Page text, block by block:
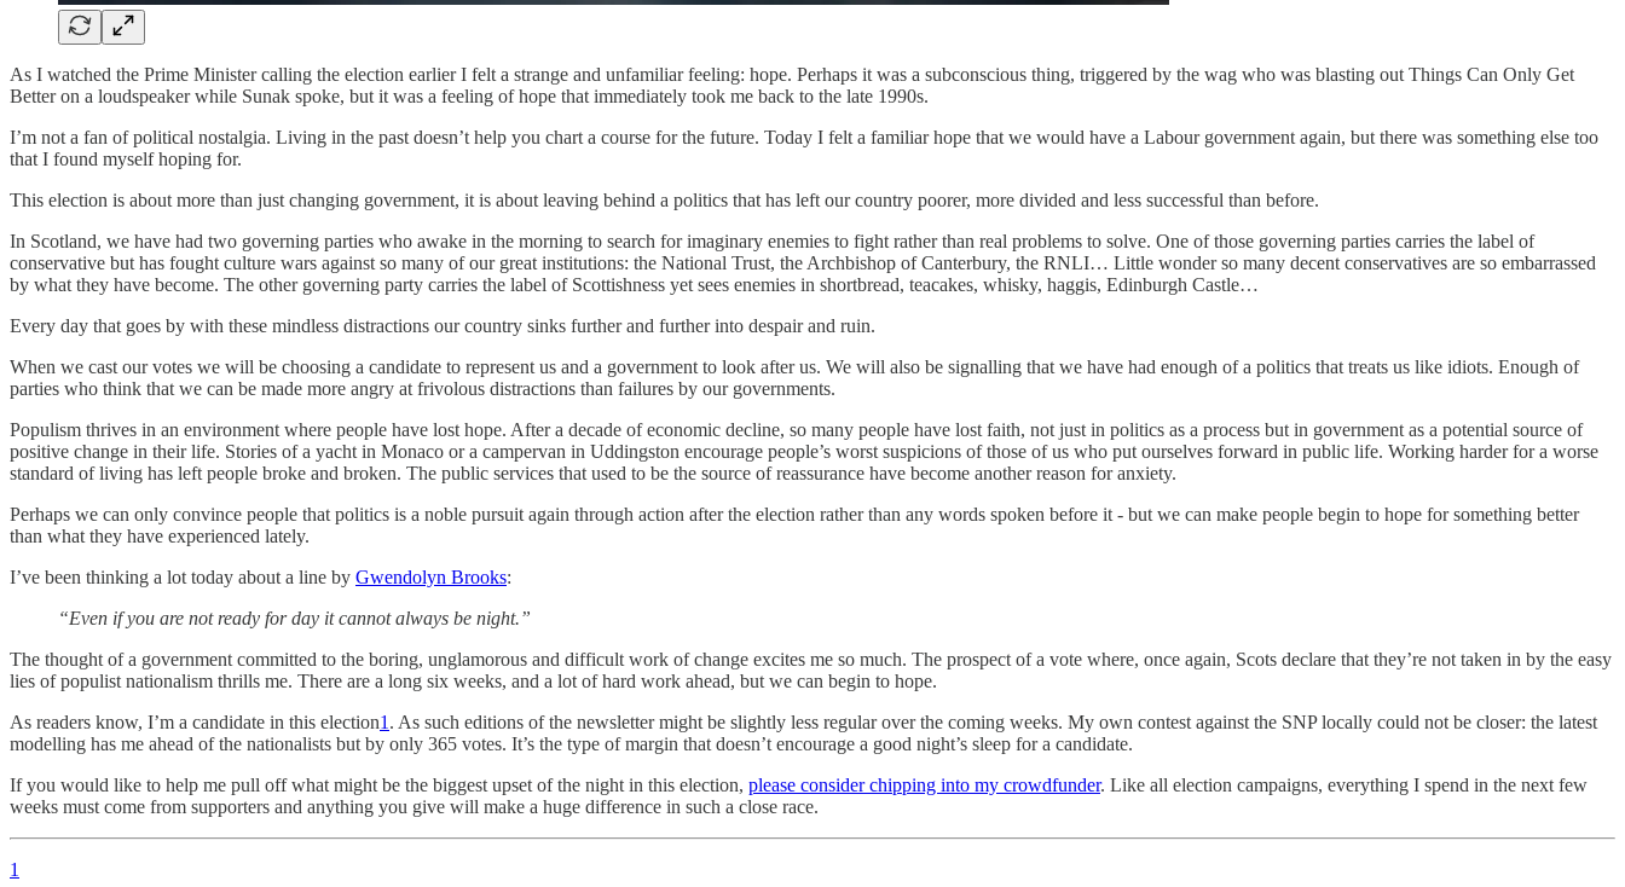
As I watched the Prime Minister calling the election earlier I felt a strange and unfamiliar feeling: hope. Perhaps it was a subconscious thing, triggered by the wag who was blasting out Things Can Only Get
Better on a loudspeaker while Sunak spoke, but it was a feeling of hope that immediately took me back to the late 1990s.
I’m not a fan of political nostalgia. Living in the past doesn’t help you chart a course for the future. Today I felt a familiar hope that we would have a Labour government again, but there was something else too
that I found myself hoping for.
This election is about more than just changing government, it is about leaving behind a politics that has left our country poorer, more divided and less successful than before.
In Scotland, we have had two governing parties who awake in the morning to search for imaginary enemies to fight rather than real problems to solve. One of those governing parties carries the label of
conservative but has fought culture wars against so many of our great institutions: the National Trust, the Archbishop of Canterbury, the RNLI… Little wonder so many decent conservatives are so embarrassed
by what they have become. The other governing party carries the label of Scottishness yet sees enemies in shortbread, teacakes, whisky, haggis, Edinburgh Castle…
Every day that goes by with these mindless distractions our country sinks further and further into despair and ruin.
When we cast our votes we will be choosing a candidate to represent us and a government to look after us. We will also be signalling that we have had enough of a politics that treats us like idiots. Enough of
parties who think that we can be made more angry at frivolous distractions than failures by our governments.
Populism thrives in an environment where people have lost hope. After a decade of economic decline, so many people have lost faith, not just in politics as a process but in government as a potential source of
positive change in their life. Stories of a yacht in Monaco or a campervan in Uddingston encourage people’s worst suspicions of those of us who put ourselves forward in public life. Working harder for a worse
standard of living has left people broke and broken. The public services that used to be the source of reassurance have become another reason for anxiety.
Perhaps we can only convince people that politics is a noble pursuit again through action after the election rather than any words spoken before it - but we can make people begin to hope for something better
than what they have experienced lately.
I’ve been thinking a lot today about a line by Gwendolyn Brooks:
“Even if you are not ready for day it cannot always be night.”
The thought of a government committed to the boring, unglamorous and difficult work of change excites me so much. The prospect of a vote where, once again, Scots declare that they’re not taken in by the easy
lies of populist nationalism thrills me. There are a long six weeks, and a lot of hard work ahead, but we can begin to hope.
As readers know, I’m a candidate in this election1 . As such editions of the newsletter might be slightly less regular over the coming weeks. My own contest against the SNP locally could not be closer: the latest
modelling has me ahead of the nationalists but by only 365 votes. It’s the type of margin that doesn’t encourage a good night’s sleep for a candidate.
If you would like to help me pull off what might be the biggest upset of the night in this election, please consider chipping into my crowdfunder. Like all election campaigns, everything I spend in the next few
weeks must come from supporters and anything you give will make a huge difference in such a close race.
1